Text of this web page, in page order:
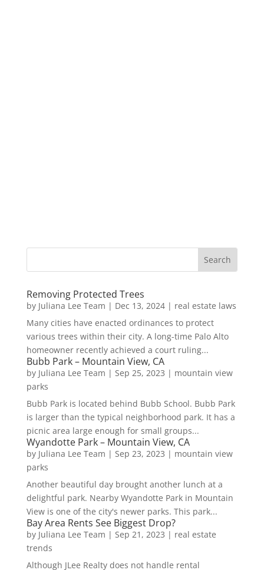
Removing Protected Trees
by Juliana Lee Team | Dec 13, 2024| real estate laws
Many cities have enacted ordinances to protect
various trees within their city. A long-time Palo Alto
homeowner recently achieved a court ruling...
Bubb Park – Mountain View, CA
by Juliana Lee Team | Sep 25, 2023 | mountain view
parks
Bubb Park is located behind Bubb School. Bubb Park
is larger than the typical neighborhood park. It has a
picnic area large enough for small groups...
Wyandotte Park – Mountain View, CA
by Juliana Lee Team | Sep 23, 2023 | mountain view
parks
Another beautiful day brought another lunch at a
delightful park. Nearby Wyandotte Park in Mountain
View is one of the city's newer parks. This park...
Bay Area Rents See Biggest Drop?
by Juliana Lee Team | Sep 21, 2023 | real estate
trends
Although JLee Realty does not handle rental